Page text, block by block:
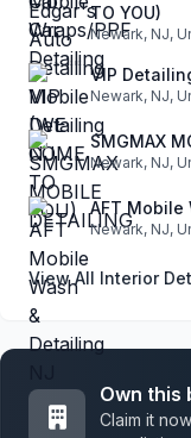
TO YOU)
Newark, NJ,
VIP
Newark, NJ,
SMGMAX
Newark, NJ,
AFT Mobile
Newark, NJ,
View All Interior
Own this
Claim it